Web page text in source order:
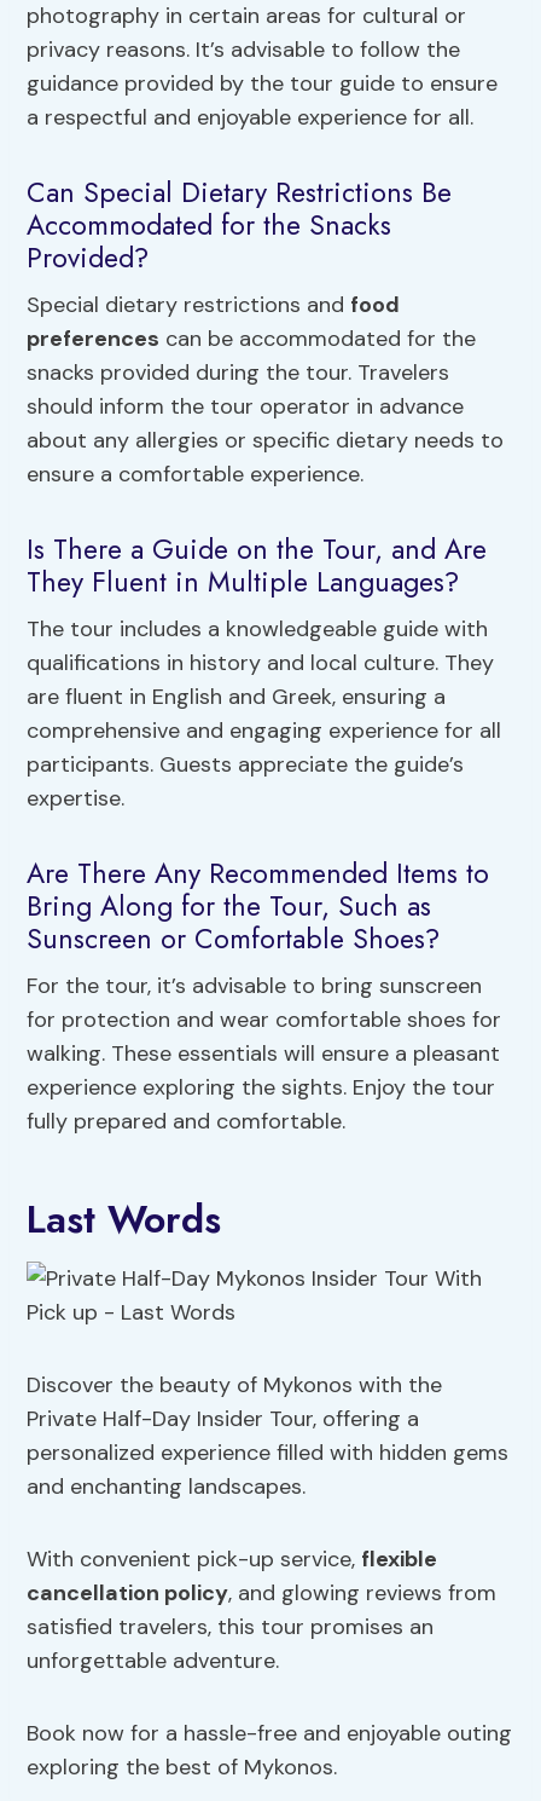
photography in certain areas for cultural or
privacy reasons. It’s advisable to follow the
guidance provided by the tour guide to ensure
a respectful and enjoyable experience for all.
Can Special Dietary Restrictions Be
Accommodated for the Snacks
Provided?
Special dietary restrictions and food
preferences can be accommodated for the
snacks provided during the tour. Travelers
should inform the tour operator in advance
about any allergies or specific dietary needs to
ensure a comfortable experience.
Is There a Guide on the Tour, and Are
They Fluent in Multiple Languages?
The tour includes a knowledgeable guide with
qualifications in history and local culture. They
are fluent in English and Greek, ensuring a
comprehensive and engaging experience for all
participants. Guests appreciate the guide’s
expertise.
Are There Any Recommended Items to
Bring Along for the Tour, Such as
Sunscreen or Comfortable Shoes?
For the tour, it’s advisable to bring sunscreen
for protection and wear comfortable shoes for
walking. These essentials will ensure a pleasant
experience exploring the sights. Enjoy the tour
fully prepared and comfortable.
Last Words
Discover the beauty of Mykonos with the
Private Half-Day Insider Tour, offering a
personalized experience filled with hidden gems
and enchanting landscapes.
With convenient pick-up service, flexible
cancellation policy, and glowing reviews from
satisfied travelers, this tour promises an
unforgettable adventure.
Book now for a hassle-free and enjoyable outing
exploring the best of Mykonos.